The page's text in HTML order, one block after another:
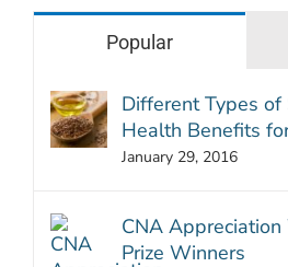
Popular
Different Types
Health Benefits
January 29, 2016
CNA
Prize Winners